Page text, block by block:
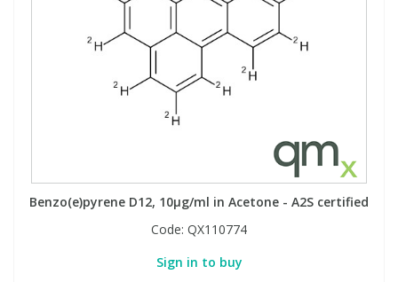
Benzo(e)pyrene D12, 10µg/ml in Acetone - A2S certified
Code: QX110774
Sign in to buy